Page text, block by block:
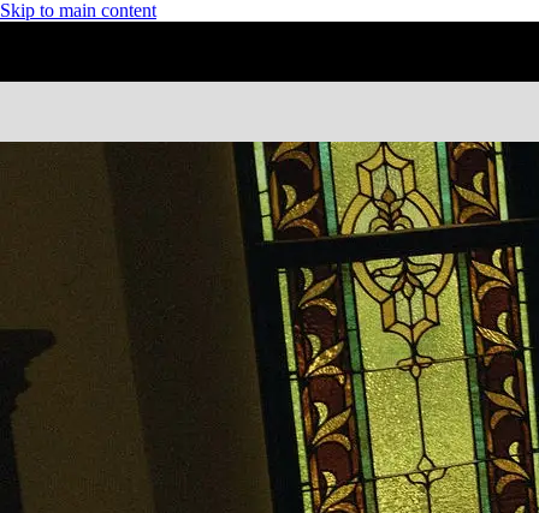
Skip to main content